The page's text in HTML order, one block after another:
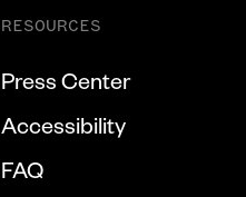
RESOURCES
Press Center
Accessibility
FAQ